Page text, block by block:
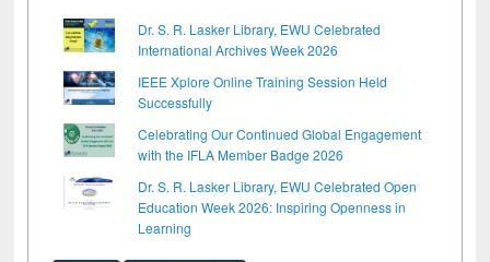
Dr. S. R. Lasker Library, EWU Celebrated
International Archives Week 2026
IEEE Xplore Online Training Session Held
Successfully
Celebrating Our Continued Global Engagement
with the IFLA Member Badge 2026
Dr. S. R. Lasker Library, EWU Celebrated Open
Education Week 2026: Inspiring Openness in
Learning